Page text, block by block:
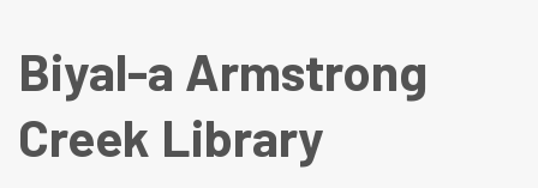
Biyal-a Armstrong
Creek Library